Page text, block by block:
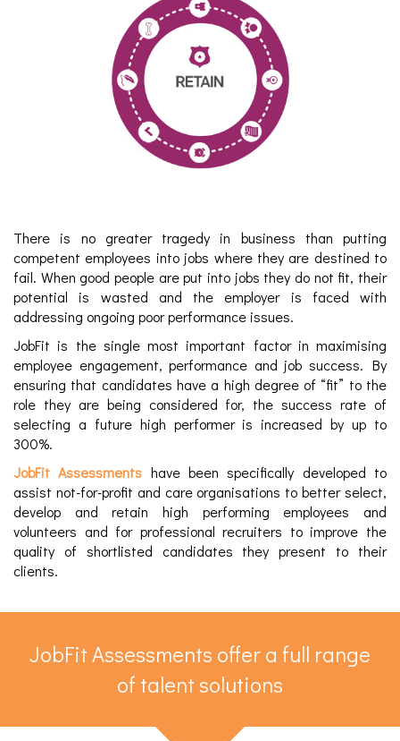
There is no greater tragedy in business than putting
competent employees into jobs where they are destined to
fail. When good people are put into jobs they do not fit, their
potential is wasted and the employer is faced with
addressing ongoing poor performance issues.
JobFit is the single most important factor in maximising
employee engagement, performance and job success. By
ensuring that candidates have a high degree of “fit” to the
role they are being considered for, the success rate of
selecting a future high performer is increased by up to
300%.​
JobFit Assessments have been specifically developed to
assist not-for-profit and care organisations to better select,
develop and retain high performing employees and
volunteers and for professional recruiters to improve the
quality of shortlisted candidates they present to their
clients.​
JobFit Assessments offer a full range
of talent solutions​